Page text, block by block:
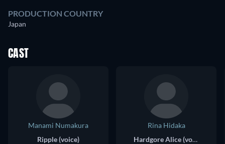
PRODUCTION COUNTRY
Japan
CAST
Manami Numakura
Ripple (voice)
Rina Hidaka
Hardgore Alice (voice)